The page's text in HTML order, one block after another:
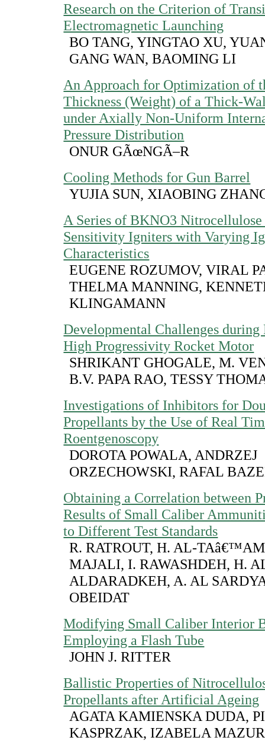
Research on the Criterion of
Electromagnetic Launching
BO TANG, YINGTAO XU,
GANG WAN, BAOMING LI
An Approach for Optimization of
Thickness (Weight) of a Thick-
under Axially Non-Uniform
Pressure Distribution
ONUR GÃœNGÃ–R
Cooling Methods for Gun Barrel
YUJIA SUN, XIAOBING
A Series of BKNO3 Nitrocellulose
Sensitivity Igniters with Varying
Characteristics
EUGENE ROZUMOV, VIRAL
THELMA MANNING,
KLINGAMANN
Developmental Challenges
High Progressivity Rocket Motor
SHRIKANT GHOGALE, M.
B.V. PAPA RAO, TESSY
Investigations of Inhibitors for
Propellants by the Use of Real
Roentgenoscopy
DOROTA POWALA, ANDRZEJ
ORZECHOWSKI, RAFAL
Obtaining a Correlation between
Results of Small Caliber
to Different Test Standards
R. RATROUT, H. AL-
MAJALI, I. RAWASHDEH, H.
ALDARADKEH, A. AL
OBEIDAT
Modifying Small Caliber Interior
Employing a Flash Tube
JOHN J. RITTER
Ballistic Properties of
Propellants after Artificial Ageing
AGATA KAMIENSKA DUDA,
KASPRZAK, IZABELA MAZUR